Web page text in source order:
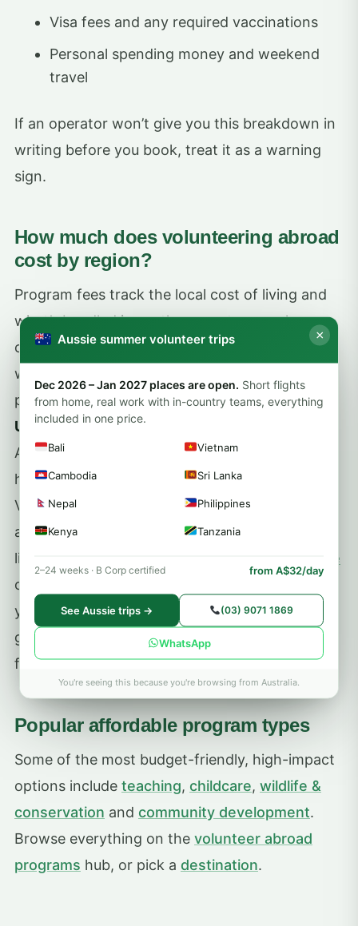
Visa fees and any required vaccinations
Personal spending money and weekend
travel
If an operator won’t give you this breakdown in
writing before you book, treat it as a warning
sign.
How much does volunteering abroad
cost by region?
Program fees track the local cost of living and
what’s bundled in, so the same two weeks can
cost very different amounts depending on
where you go. As a rough guide, structured
placements usually run from aboutUS$250 to
US$600 per week, with programs in parts of
Asia and Africa often at the lower end and
higher-income destinations costing more.
Volunteering Solutions programs start from
aroundUS$250/week
, and you can compare
live prices and inclusions on each
program page
or by
your average weekly cost, and booking early
gives you the best choice of placements and
flight prices.
Popular affordable program types
Some of the most budget-friendly, high-impact
options include teaching, childcare, wildlife &
conservation and community development.
Browse everything on the volunteer abroad
programs hub, or pick a destination.
Aussie summer volunteer trips ×
Dec 2026 – Jan 2027 places are open. Short flights
from home, real work with in-country teams, everything
included in one price.
Bali Vietnam
Cambodia Sri Lanka
Nepal Philippines
Kenya Tanzania
2–24 weeks · B Corp certified from A$32/day
See Aussie trips → (03) 9071 1869
WhatsApp
You're seeing this because you're browsing from Australia.